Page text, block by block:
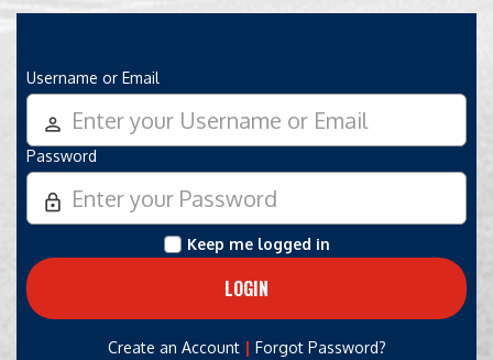
Username or Email
person_outline
Password
lock_outline
Keep me logged in
Create an Account| Forgot Password?